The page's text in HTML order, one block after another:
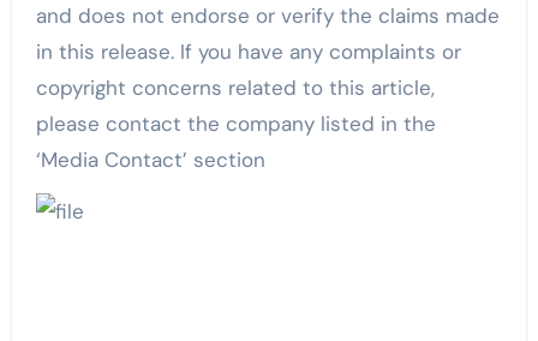
and does not endorse or verify the claims made
in this release. If you have any complaints or
copyright concerns related to this article,
please contact the company listed in the
‘Media Contact’ section